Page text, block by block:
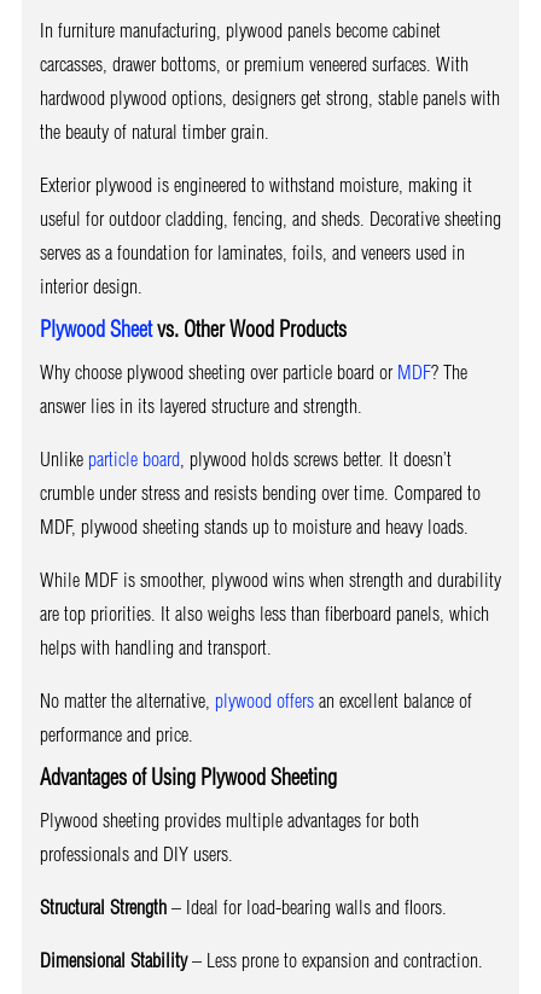
In furniture manufacturing, plywood panels become cabinet
carcasses, drawer bottoms, or premium veneered surfaces. With
hardwood plywood options, designers get strong, stable panels with
the beauty of natural timber grain.
Exterior plywood is engineered to withstand moisture, making it
useful for outdoor cladding, fencing, and sheds. Decorative sheeting
serves as a foundation for laminates, foils, and veneers used in
interior design.
Plywood Sheetvs. Other Wood Products
Why choose plywood sheeting over particle board or MDF? The
answer lies in its layered structure and strength.
Unlike particle board, plywood holds screws better. It doesn’t
crumble under stress and resists bending over time. Compared to
MDF, plywood sheeting stands up to moisture and heavy loads.
While MDF is smoother, plywood wins when strength and durability
are top priorities. It also weighs less than fiberboard panels, which
helps with handling and transport.
No matter the alternative, plywood offersan excellent balance of
performance and price.
Advantages of Using Plywood Sheeting
Plywood sheeting provides multiple advantages for both
professionals and DIY users.
Structural Strength– Ideal for load-bearing walls and floors.
Dimensional Stability– Less prone to expansion and contraction.